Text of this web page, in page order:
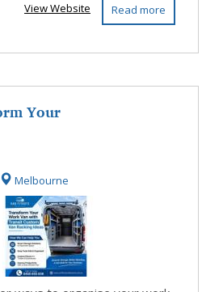
Read more
View Website
Your
Ra...
Melbourne